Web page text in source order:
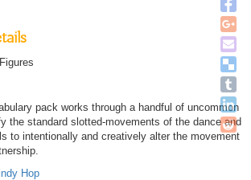
pack works through a handful of uncommon
the standard slotted-movements of the dance and
to intentionally and creatively alter the movement
Hop